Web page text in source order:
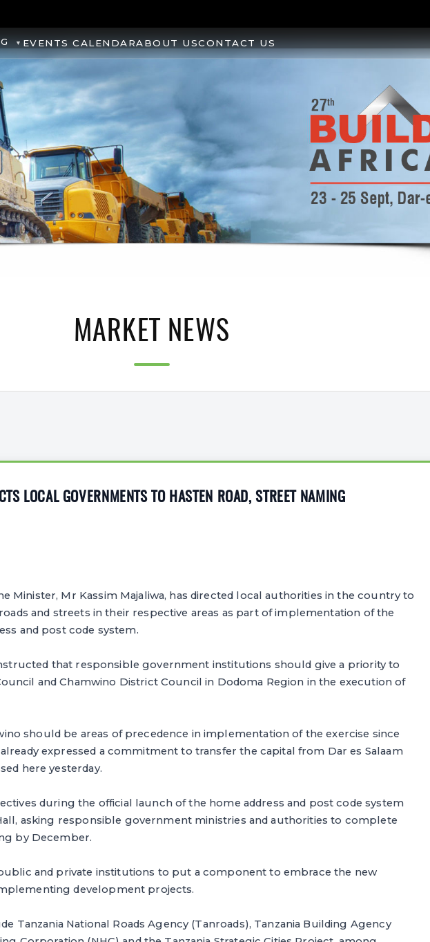
EVENTS CALENDARABOUT USCONTACT US
MARKET NEWS
LOCAL GOVERNMENTS TO HASTEN ROAD, STREET NAMING
Minister, Mr Kassim Majaliwa, has directed local authorities in the country to
and streets in their respective areas as part of implementation of the
and post code system.
that responsible government institutions should give a priority to
and Chamwino District Council in Dodoma Region in the execution of
should be areas of precedence in implementation of the exercise since
expressed a commitment to transfer the capital from Dar es Salaam
here yesterday.
during the official launch of the home address and post code system
asking responsible government ministries and authorities to complete
by December.
and private institutions to put a component to embrace the new
development projects.
Tanzania National Roads Agency (Tanroads), Tanzania Building Agency